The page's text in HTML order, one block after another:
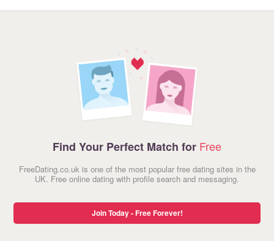
Find Your Perfect Match for Free
FreeDating.co.uk is one of the most popular free dating sites in the
UK. Free online dating with profile search and messaging.
Join Today - Free Forever!